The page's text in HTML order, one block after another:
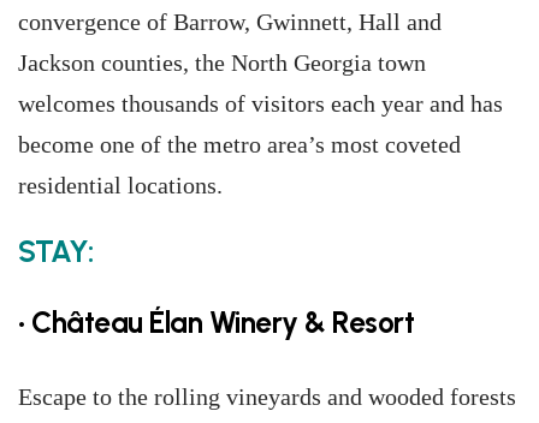
convergence of Barrow, Gwinnett, Hall and
Jackson counties, the North Georgia town
welcomes thousands of visitors each year and has
become one of the metro area’s most coveted
residential locations.
STAY:
• Château Élan Winery & Resort
Escape to the rolling vineyards and wooded forests